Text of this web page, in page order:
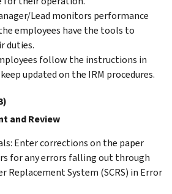
Lead monitors performance
employees have the tools to
duties.
follow the instructions in
updated on the IRM procedures.
and Review
Enter corrections on the paper
for any errors falling out through
Replacement System (SCRS) in Error